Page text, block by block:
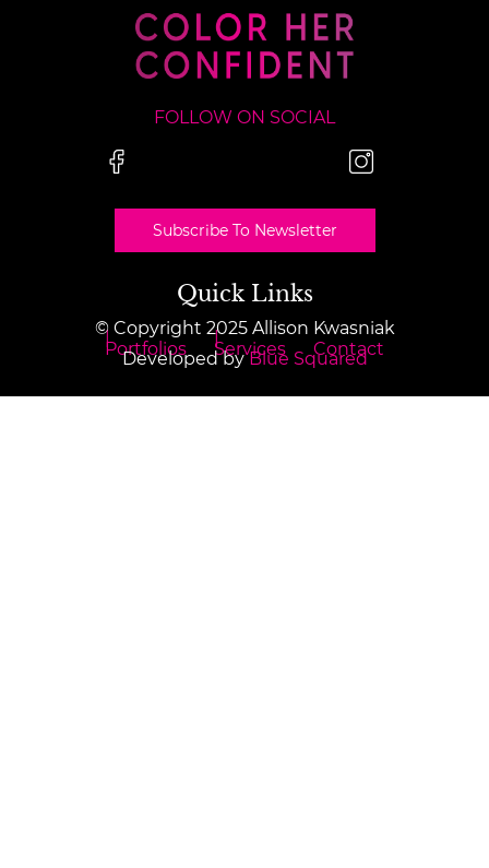
FOLLOW ON SOCIAL
Subscribe To Newsletter
Quick Links
Portfolios Services Contact
© Copyright 2025 Allison Kwasniak
Developed byBlue Squared